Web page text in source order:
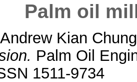
Palm oil
Kian Chung
Palm Oil
1511-9734